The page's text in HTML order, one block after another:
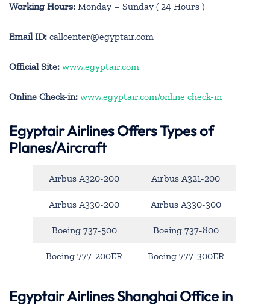
Working Hours: Monday – Sunday ( 24 Hours )
Email ID: callcenter@egyptair.com
Official Site: www.egyptair.com
Online Check-in: www.egyptair.com/online check-in
Egyptair Airlines Offers Types of
Planes/Aircraft
Airbus A320-200 Airbus A321-200
Airbus A330-200 Airbus A330-300
Boeing 737-500 Boeing 737-800
Boeing 777-200ER Boeing 777-300ER
Egyptair Airlines Shanghai Office in